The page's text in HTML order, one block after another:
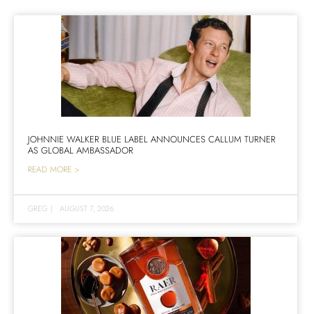
JOHNNIE WALKER BLUE LABEL ANNOUNCES CALLUM TURNER
AS GLOBAL AMBASSADOR
READ MORE >
GREG | AUGUST 7, 2026